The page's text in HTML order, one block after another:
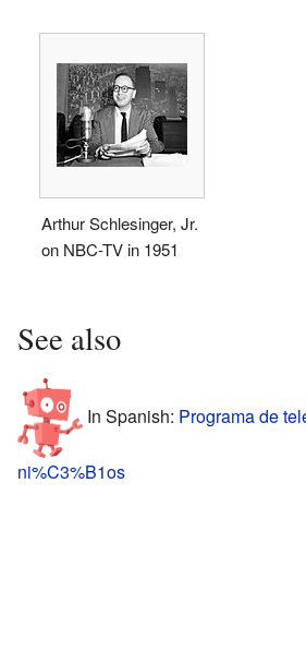
Arthur Schlesinger, Jr.
on NBC-TV in 1951
See also
In Spanish: Programa de
ni%C3%B1os